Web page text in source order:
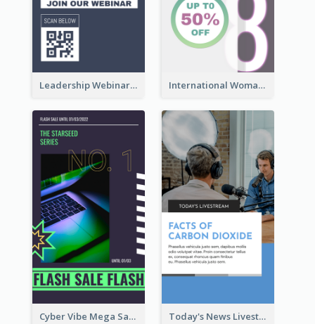
Leadership Webinar Instagram Story Design International Woman's Day Instagram Story Design
Cyber Vibe Mega Sale Instagram Stories Design Today's News Livestream Instagram Story